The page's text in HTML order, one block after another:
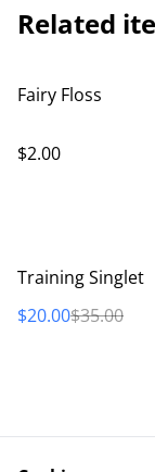
Related
Fairy Floss
$2.00
%
Training Singlet
$20.00$35.00